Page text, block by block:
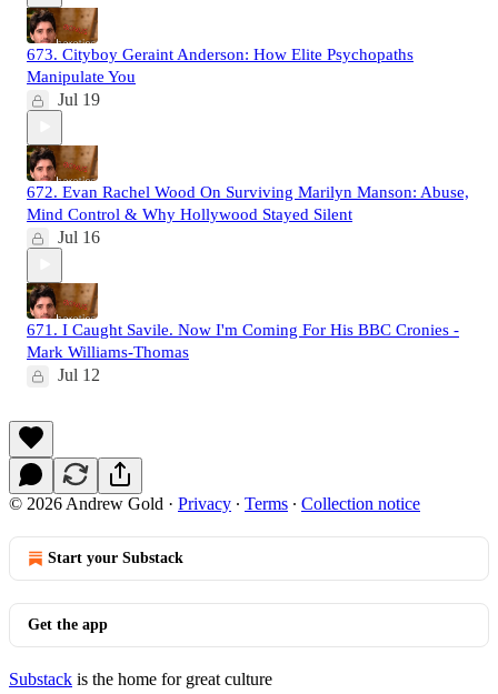
673. Cityboy Geraint Anderson: How Elite Psychopaths
Manipulate You
Jul 19
672. Evan Rachel Wood On Surviving Marilyn Manson: Abuse,
Mind Control & Why Hollywood Stayed Silent
Jul 16
671. I Caught Savile. Now I'm Coming For His BBC Cronies -
Mark Williams-Thomas
Jul 12
© 2026 Andrew Gold · Privacy ∙ Terms ∙ Collection notice
Start your Substack
Get the app
Substack is the home for great culture